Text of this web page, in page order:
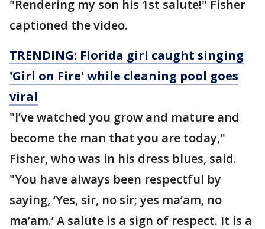
"Rendering my son his 1st salute!" Fisher
captioned the video.
TRENDING: Florida girl caught singing
'Girl on Fire' while cleaning pool goes
viral
"I’ve watched you grow and mature and
become the man that you are today,"
Fisher, who was in his dress blues, said.
"You have always been respectful by
saying, ‘Yes, sir, no sir; yes ma’am, no
ma’am.’ A salute is a sign of respect. It is a